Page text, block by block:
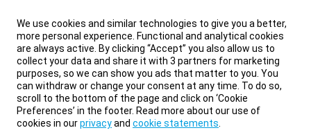
We use cookies and similar technologies to give you a better,
more personal experience. Functional and analytical cookies
are always active. By clicking “Accept” you also allow us to
collect your data and share it with 3 partners for marketing
purposes, so we can show you ads that matter to you. You
can withdraw or change your consent at any time. To do so,
scroll to the bottom of the page and click on ‘Cookie
Preferences’ in the footer. Read more about our use of
cookies in ourprivacyand cookie statements